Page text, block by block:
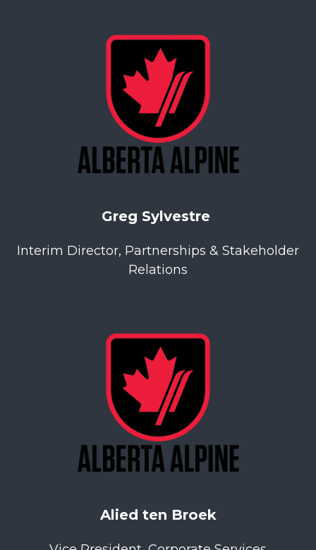
Greg Sylvestre
Interim Director, Partnerships & Stakeholder
Relations
Alied ten Broek